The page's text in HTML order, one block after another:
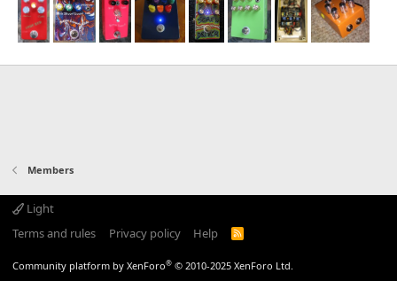
Members
Light
Terms and rules
Privacy policy Help
R
Community platform by XenForo® © 2010-2025 XenForo Ltd.